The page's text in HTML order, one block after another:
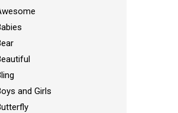
and Girls